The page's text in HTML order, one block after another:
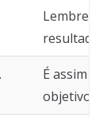
Lembre-
É assim
objetivos.